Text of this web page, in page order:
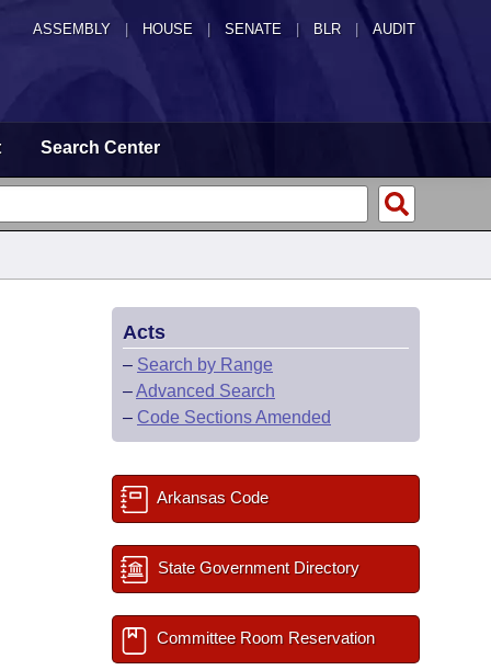
ASSEMBLY HOUSE SENATE | BLR | AUDIT
Search Center
Acts
– Search by Range
–Advanced Search
– Code Sections Amended
Arkansas Code
State Government Directory
Committee Room Reservation